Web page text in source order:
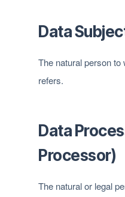
Data
The natural person
refers.
Data
Processor)
The natural or legal